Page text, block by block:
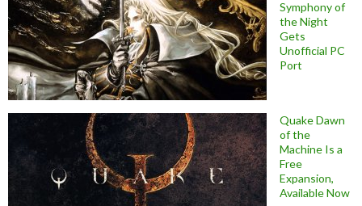
Symphony of
the Night
Gets
Unofficial PC
Port
Quake Dawn
of the
Machine Is a
Free
Expansion,
Available Now